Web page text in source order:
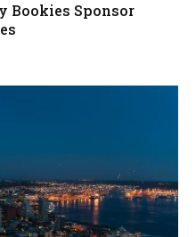
Bookies Sponsor